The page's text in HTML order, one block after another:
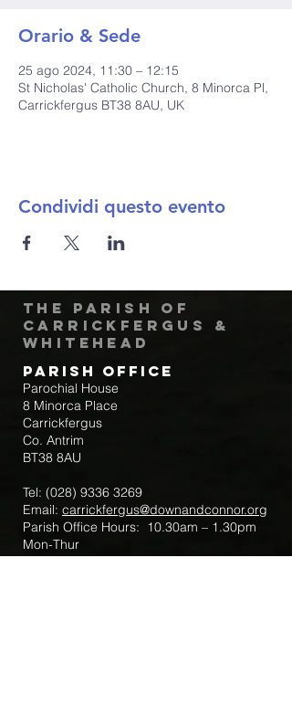
Orario & Sede
25 ago 2024, 11:30 – 12:15
St Nicholas' Catholic Church, 8 Minorca Pl,
Carrickfergus BT38 8AU, UK
Condividi questo evento
The Parish of
Carrickfergus &
Whitehead
Parish Office
Parochial House
8 Minorca Place
Carrickfergus
Co. Antrim
BT38 8AU
Tel: (028) 9336 3269
Email: carrickfergus@downandconnor.org
Parish Office Hours: 10.30am – 1.30pm
Mon-Thur